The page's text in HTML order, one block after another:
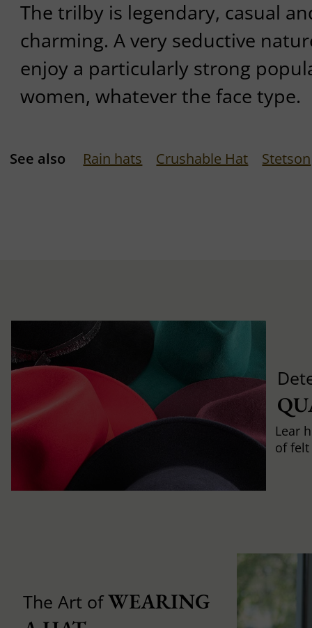
The trilby is legendary, casual
charming. A very seductive
enjoy a particularly strong
women, whatever the face type.
See also Rain hats Crushable Hat Stetson
Lear
of
The Art ofWEARING